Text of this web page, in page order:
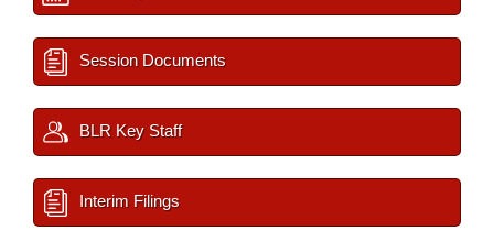
Session Documents
BLR Key Staff
Interim Filings